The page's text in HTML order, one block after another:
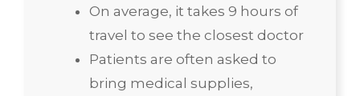
On average, it takes 9 hours of
travel to see the closest doctor
Patients are often asked to
bring medical supplies,